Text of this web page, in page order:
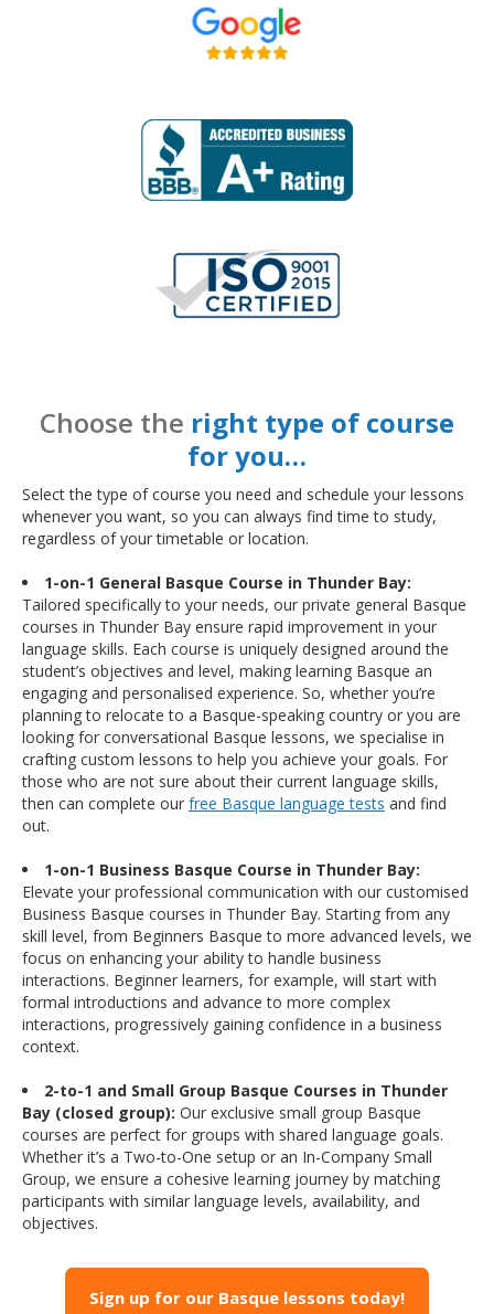
Choose the right type of course
for you…
Select the type of course you need and schedule your lessons
whenever you want, so you can always find time to study,
regardless of your timetable or location.
1-on-1 General Basque Course in Thunder Bay:
Tailored specifically to your needs, our private general Basque
courses in Thunder Bay ensure rapid improvement in your
language skills. Each course is uniquely designed around the
student’s objectives and level, making learning Basque an
engaging and personalised experience. So, whether you’re
planning to relocate to a Basque-speaking country or you are
looking for conversational Basque lessons, we specialise in
crafting custom lessons to help you achieve your goals. For
those who are not sure about their current language skills,
then can complete our free Basque language tests and find
out.
1-on-1 Business Basque Course in Thunder Bay:
Elevate your professional communication with our customised
Business Basque courses in Thunder Bay. Starting from any
skill level, from Beginners Basque to more advanced levels, we
focus on enhancing your ability to handle business
interactions. Beginner learners, for example, will start with
formal introductions and advance to more complex
interactions, progressively gaining confidence in a business
context.
2-to-1 and Small Group Basque Courses in Thunder
Bay (closed group): Our exclusive small group Basque
courses are perfect for groups with shared language goals.
Whether it’s a Two-to-One setup or an In-Company Small
Group, we ensure a cohesive learning journey by matching
participants with similar language levels, availability, and
objectives.
Sign up for our Basque lessons today!